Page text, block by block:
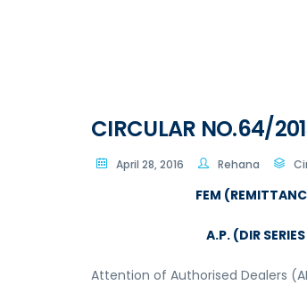
CIRCULAR NO.64/
April 28, 2016 Rehana
FEM
A.P. (DIR
Attention of Authorised Dealers